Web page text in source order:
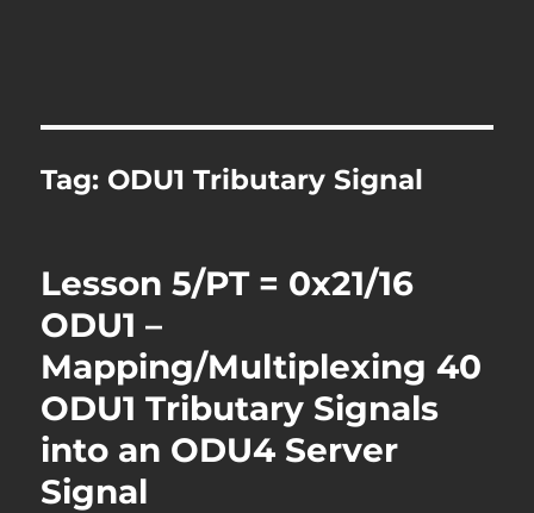
Tag: ODU1 Tributary Signal
Lesson 5/PT = 0x21/16
ODU1 –
Mapping/Multiplexing 40
ODU1 Tributary Signals
into an ODU4 Server
Signal